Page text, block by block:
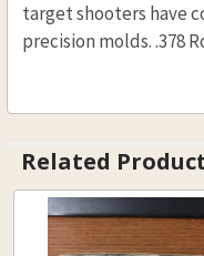
target shooters have
precision molds. .378
Related